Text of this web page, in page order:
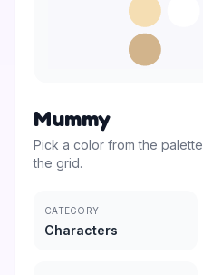
Mummy
Pick a color from the
the grid.
CATEGORY
Characters